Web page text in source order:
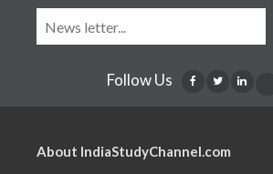
Follow Us
About IndiaStudyChannel.com